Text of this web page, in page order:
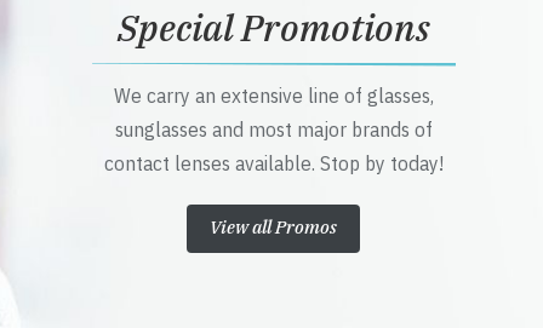
Special Promotions
We carry an extensive line of glasses,
sunglasses and most major brands of
contact lenses available. Stop by today!
View all Promos